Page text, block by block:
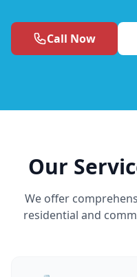
Call Now
Our
We offer
residential and